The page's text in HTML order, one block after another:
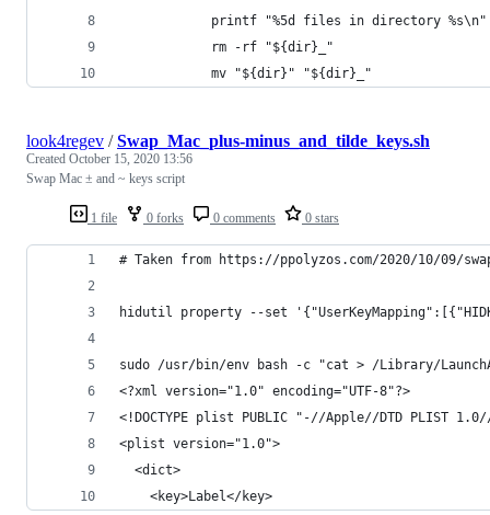
printf "%5d files in directory
	    	rm -rf "${dir}_"
	    	mv "${dir}" "${dir}_"
1 file 0 forks 0 comments 0 stars
look4regev /Swap_Mac_plus-minus_and_tilde_keys.sh
Created October 15, 2020 13:56
Swap Mac ± and ~ keys script
# Taken from https://ppolyzos.com/2020/10/09/
hidutil property --set
sudo /usr/bin/env bash -c "cat > /Library/
<?xml version="1.0" encoding="UTF-8"?>
<!DOCTYPE plist PUBLIC "-//Apple//DTD PLIST
<plist version="1.0">
  <dict>
    <key>Label</key>